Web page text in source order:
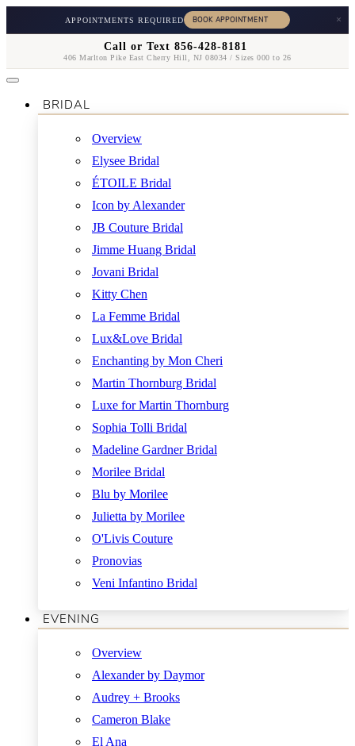
APPOINTMENTS REQUIRED ×
Call or Text 856-428-8181
406 Marlton Pike East Cherry Hill, NJ 08034 / Sizes 000 to 26
BRIDAL
Overview
Elysee Bridal
ÉTOILE Bridal
Icon by Alexander
JB Couture Bridal
Jimme Huang Bridal
Jovani Bridal
Kitty Chen
La Femme Bridal
Lux&Love Bridal
Enchanting by Mon Cheri
Martin Thornburg Bridal
Luxe for Martin Thornburg
Sophia Tolli Bridal
Madeline Gardner Bridal
Morilee Bridal
Blu by Morilee
Julietta by Morilee
O'Livis Couture
Pronovias
Veni Infantino Bridal
EVENING
Overview
Alexander by Daymor
Audrey + Brooks
Cameron Blake
El Ana